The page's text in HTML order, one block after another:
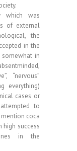
which was
of external
the
in the
in
“nervous”
everything)
cases or
to
mention coca
high success
in the